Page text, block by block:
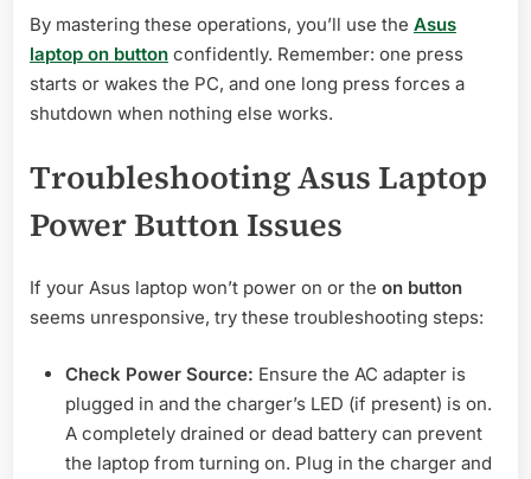
By mastering these operations, you’ll use the Asus
laptop on button confidently. Remember: one press
starts or wakes the PC, and one long press forces a
shutdown when nothing else works.
Troubleshooting Asus Laptop
Power Button Issues
If your Asus laptop won’t power on or the on button
seems unresponsive, try these troubleshooting steps:
Check Power Source: Ensure the AC adapter is
plugged in and the charger’s LED (if present) is on.
A completely drained or dead battery can prevent
the laptop from turning on. Plug in the charger and